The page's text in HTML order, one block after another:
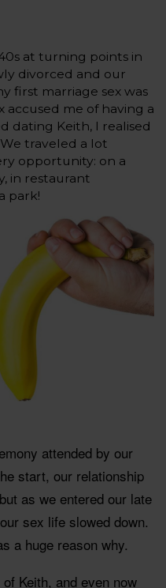
at turning points in
divorced and our
first marriage sex was
accused me of having a
dating Keith, I realised
traveled a lot
opportunity: on a
in restaurant
park!
attended by our
start, our relationship
as we entered our late
sex life slowed down.
a huge reason why.
Keith, and even now